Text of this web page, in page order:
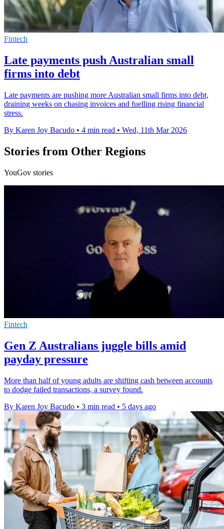
Fintech
Late payments push Australian small
firms into debt
Late payments are pushing more Australian small firms into debt,
draining weeks on chasing invoices and fuelling rising financial
stress.
By Karen Joy Bacudo • 4 min read • Wed, 11th Mar 2026
Stories from Other Regions
YouGov stories
Fintech
Gen Z Australians juggle bills amid
payday pressure
More than half of young adults are shifting cash between accounts
to dodge failed transactions, a survey found.
By Karen Joy Bacudo • 3 min read • 5 days ago